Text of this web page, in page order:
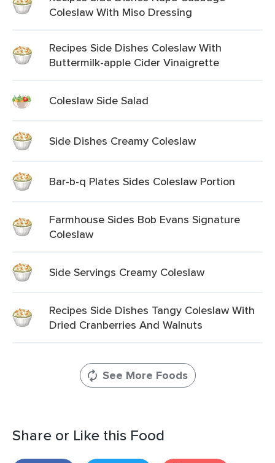
Coleslaw With Miso Dressing
Recipes Side Dishes Coleslaw With
Buttermilk-apple Cider Vinaigrette
Coleslaw Side Salad
Side Dishes Creamy Coleslaw
Bar-b-q Plates Sides Coleslaw Portion
Farmhouse Sides Bob Evans Signature
Coleslaw
Side Servings Creamy Coleslaw
Recipes Side Dishes Tangy Coleslaw With
Dried Cranberries And Walnuts
See More Foods
Share or Like this Food